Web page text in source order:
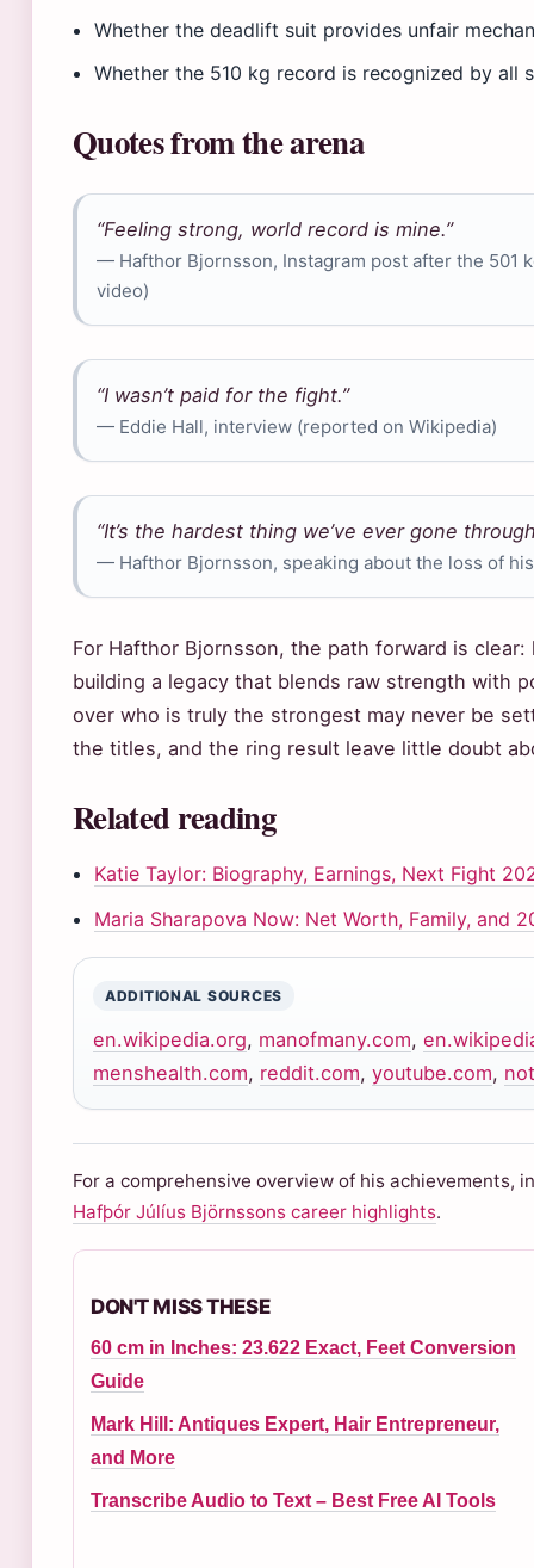
Whether the deadlift suit provides unfair
Whether the 510 kg record is recognized by all
Quotes from the arena
“Feeling strong, world record is mine.”
— Hafthor Bjornsson, Instagram post after the 501
video)
“I wasn’t paid for the fight.”
— Eddie Hall, interview (reported on Wikipedia)
“It’s the hardest thing we’ve ever gone
— Hafthor Bjornsson, speaking about the loss of
For Hafthor Bjornsson, the path forward is
building a legacy that blends raw strength with
over who is truly the strongest may never be
the titles, and the ring result leave little doubt
Related reading
Katie Taylor: Biography, Earnings, Next Fight
Maria Sharapova Now: Net Worth, Family, and
ADDITIONAL SOURCES
en.wikipedia.org, manofmany.com,
menshealth.com, reddit.com, youtube.com,
For a comprehensive overview of his achievements,
Hafþór Júlíus Björnssons career highlights.
DON'T MISS THESE
60 cm in Inches: 23.622 Exact, Feet Conversion
Guide
Mark Hill: Antiques Expert, Hair Entrepreneur,
and More
Transcribe Audio to Text – Best Free AI Tools